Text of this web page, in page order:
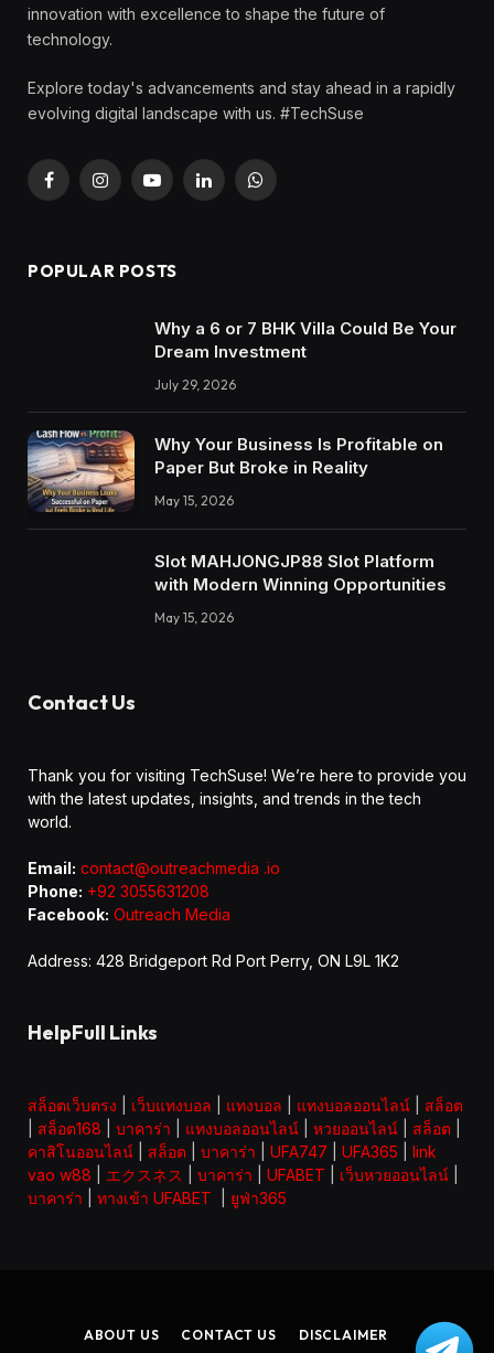
innovation with excellence to shape the future of
technology.
Explore today's advancements and stay ahead in a rapidly
evolving digital landscape with us. #TechSuse
FacebookInstagramYouTubeLinkedInWhatsApp
POPULAR POSTS
Why a 6 or 7 BHK Villa Could Be Your
Dream Investment
July 29, 2026
Why Your Business Is Profitable on
Paper But Broke in Reality
May 15, 2026
Slot MAHJONGJP88 Slot Platform
with Modern Winning Opportunities
May 15, 2026
Contact Us
Thank you for visiting TechSuse! We’re here to provide you
with the latest updates, insights, and trends in the tech
world.
Email: contact@outreachmedia .io
Phone: +92 3055631208
Facebook: Outreach Media
Address: 428 Bridgeport Rd Port Perry, ON L9L 1K2
HelpFull Links
สล็อตเว็บตรง เว็บแทงบอล แทงบอล แทงบอลออนไลน์
สล็อต
สล็อต168 บาคาร่า แทงบอลออนไลน์ หวยออนไลน์ สล็อต
คาสิโนออนไลน์
สล็อต บาคาร่า UFA747 UFA365
link
vao w88
エクスネス บาคาร่า UFABET เว็บหวยออนไลน์
บาคาร่า
ทางเข้า UFABET ยูฟ่า365
ABOUT US CONTACT US DISCLAIMER